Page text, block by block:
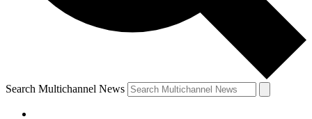
Search Multichannel News